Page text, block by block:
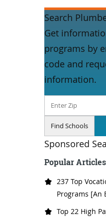
Search
Get
programs by
code and
information.
Sponsored
Popular Articles
237 Top
Programs [An
Top 22 High